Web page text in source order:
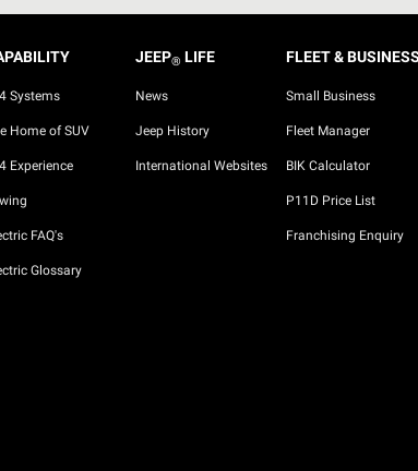
Systems
Home of SUV
Experience
FAQ's
Glossary
JEEP® LIFE
News
Jeep History
International Websites
FLEET & BUSINESS
Small Business
Fleet Manager
BIK Calculator
P11D Price List
Franchising Enquiry